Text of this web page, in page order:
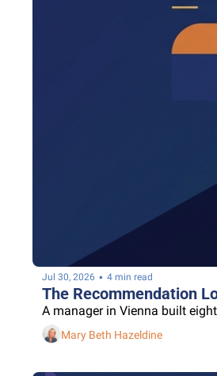
Jul 30, 2026 • 4 min read
The Recommendation
A manager in Vienna built
Mary Beth Hazeldine